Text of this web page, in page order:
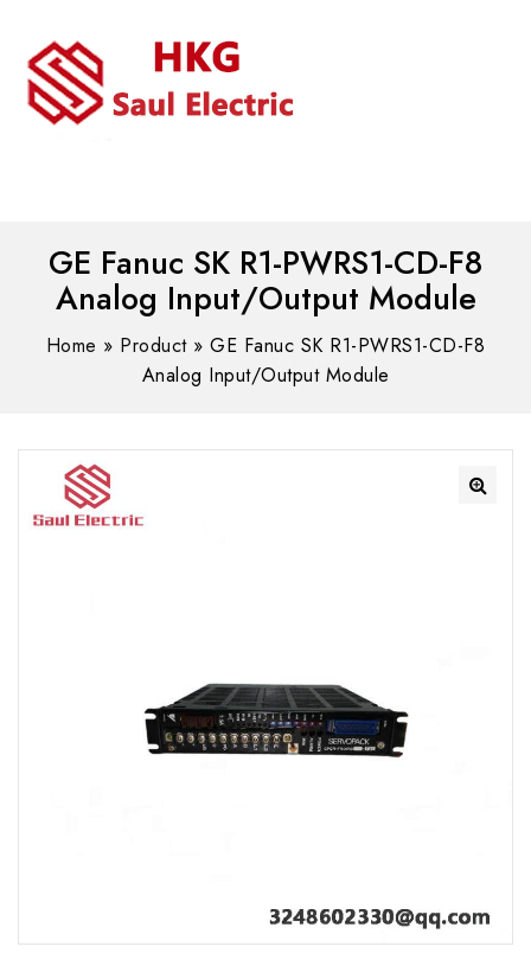
GE Fanuc SK R1-PWRS1-CD-F8
Analog Input/Output Module
Home » Product»GE Fanuc SK R1-PWRS1-CD-F8
Analog Input/Output Module